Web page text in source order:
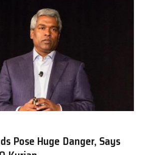
Pose Huge Danger, Says